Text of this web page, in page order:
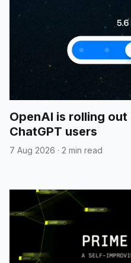
OpenAI is rolling out
ChatGPT users
7 Aug 2026 · 2 min read